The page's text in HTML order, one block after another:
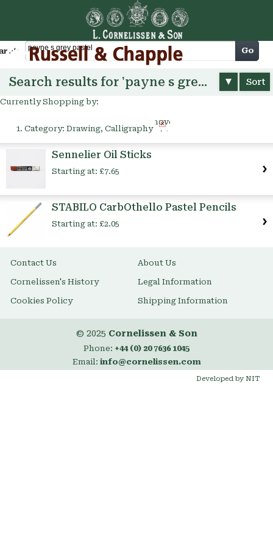
Cart Go
Search results for 'payne s grey pastel' Sort
Currently Shopping by:
Category: Drawing, Calligraphy
Remove
This
Sennelier Oil Sticks
Starting at: £7.65
STABILO CarbOthello Pastel Pencils
Starting at: £2.05
Contact Us About Us
Cornelissen's History Legal Information
Cookies Policy Shipping Information
© 2025 Cornelissen & Son
Phone: +44 (0) 20 7636 1045
Email: info@cornelissen.com
Developed by NIT